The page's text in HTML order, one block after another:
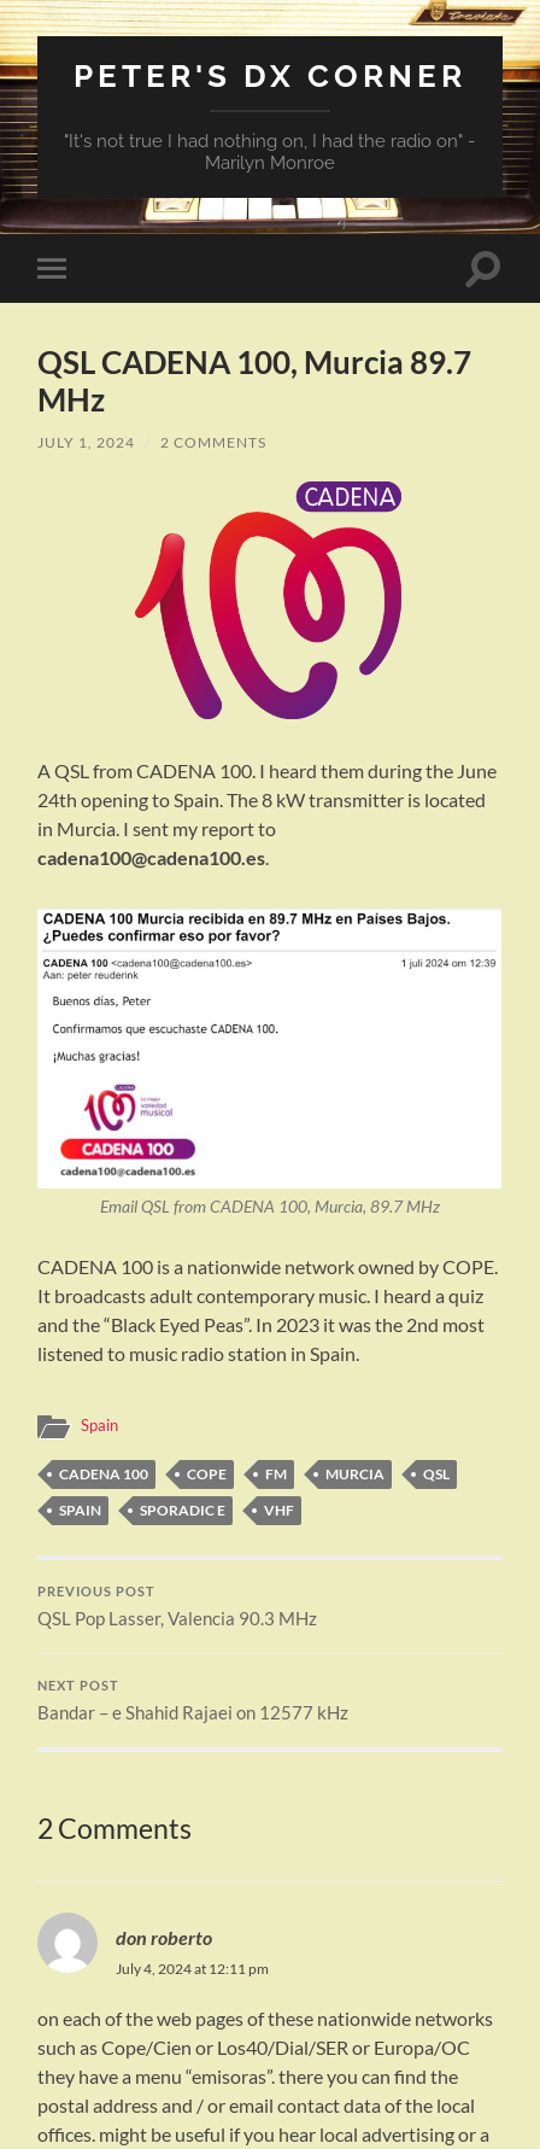
PETER'S DX CORNER
"It's not true I had nothing on, I had the radio on" -
Marilyn Monroe
Toggle
mobile
Toggle
QSL CADENA 100, Murcia 89.7
MHz
JULY 1, 2024 / 2 COMMENTS
A QSL from CADENA 100. I heard them during the June
24th opening to Spain. The 8 kW transmitter is located
in Murcia. I sent my report to
cadena100@cadena100.es
Email QSL from CADENA 100, Murcia, 89.7 MHz
CADENA 100 is a nationwide network owned by COPE.
It broadcasts adult contemporary music. I heard a quiz
and the “Black Eyed Peas”. In 2023 it was the 2nd most
listened to music radio station in Spain.
Spain
CADENA 100 COPE FM MURCIA
QSL
SPAIN
SPORADIC E VHF
PREVIOUS POST
QSL Pop Lasser, Valencia 90.3 MHz
NEXT POST
Bandar – e Shahid Rajaei on 12577 kHz
2 Comments
don roberto
July 4, 2024 at 12:11 pm
on each of the web pages of these nationwide networks
such as Cope/Cien or Los40/Dial/SER or Europa/OC
they have a menu “emisoras”. there you can find the
postal address and / or email contact data of the local
offices. might be useful if you hear local advertising or a